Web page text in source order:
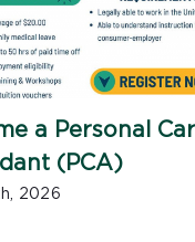
a Personal
(PCA)
2026